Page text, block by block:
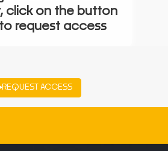
click on the button
request access
REQUEST ACCESS